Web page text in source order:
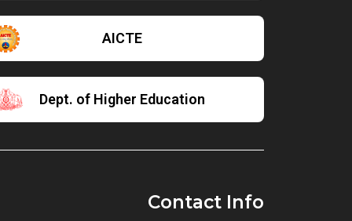
AICTE
Dept. of Higher Education
Contact Info